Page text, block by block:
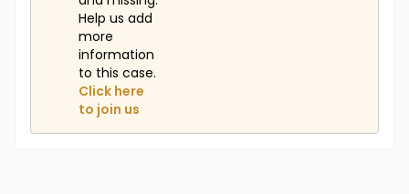
Help us add
more
information
to this case.
Click here
to join us